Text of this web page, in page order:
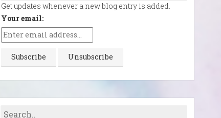
Get updates whenever a new blog entry is added.
Your email: